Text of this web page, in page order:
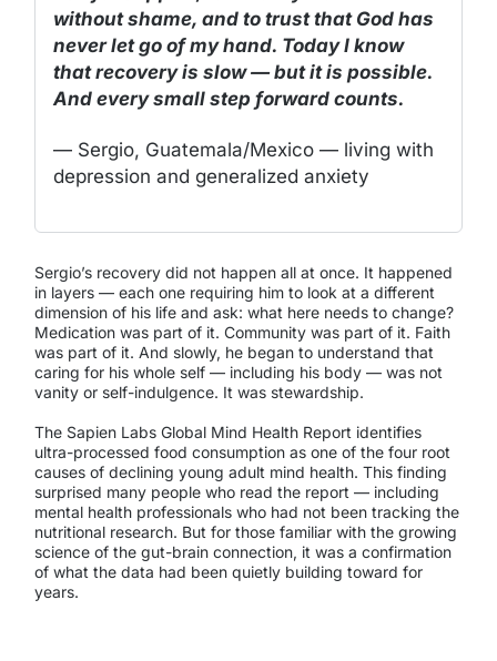
without shame, and to trust that God has
never let go of my hand. Today I know
that recovery is slow — but it is possible.
And every small step forward counts.
— Sergio, Guatemala/Mexico — living with
depression and generalized anxiety
Sergio’s recovery did not happen all at once. It happened
in layers — each one requiring him to look at a different
dimension of his life and ask: what here needs to change?
Medication was part of it. Community was part of it. Faith
was part of it. And slowly, he began to understand that
caring for his whole self — including his body — was not
vanity or self-indulgence. It was stewardship.
The Sapien Labs Global Mind Health Report identifies
ultra-processed food consumption as one of the four root
causes of declining young adult mind health. This finding
surprised many people who read the report — including
mental health professionals who had not been tracking the
nutritional research. But for those familiar with the growing
science of the gut-brain connection, it was a confirmation
of what the data had been quietly building toward for
years.